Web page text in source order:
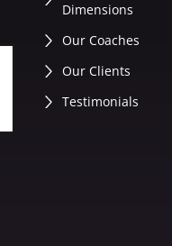
Dimensions
Our Coaches
Our Clients
Testimonials